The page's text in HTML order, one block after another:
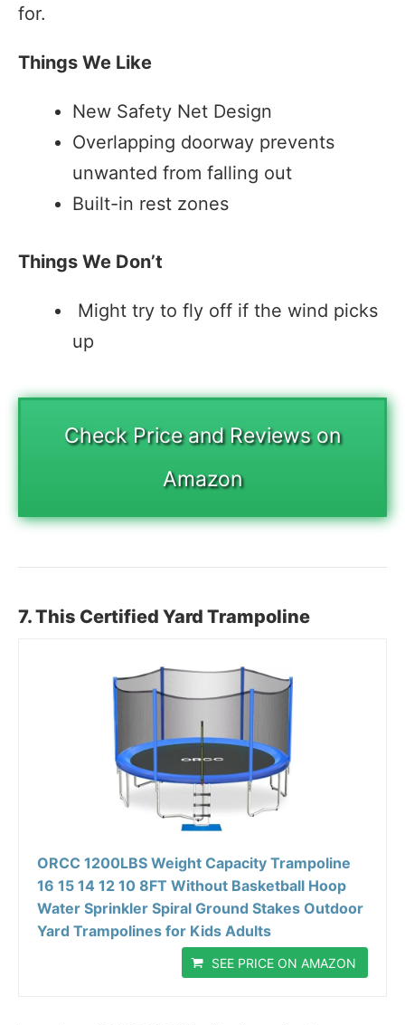
for.
Things We Like
New Safety Net Design
Overlapping doorway prevents
unwanted from falling out
Built-in rest zones
Things We Don’t
Might try to fly off if the wind picks
up
Check Price and Reviews on
Amazon
7. This Certified Yard Trampoline
ORCC 1200LBS Weight Capacity Trampoline
16 15 14 12 10 8FT Without Basketball Hoop
Water Sprinkler Spiral Ground Stakes Outdoor
Yard Trampolines for Kids Adults
SEE PRICE ON AMAZON